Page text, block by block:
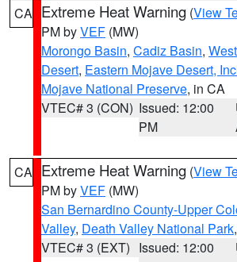
CA Extreme Heat Warning (View
PM byVEF (MW)
Morongo Basin, Cadiz Basin,
Desert, Eastern Mojave Desert,
Mojave National Preserve, in CA
VTEC# 3 (CON) Issued: 12:00
PM
CA Extreme Heat Warning (View
PM byVEF (MW)
San Bernardino County-Upper
Valley, Death Valley National Park
VTEC# 3 (EXT) Issued: 12:00